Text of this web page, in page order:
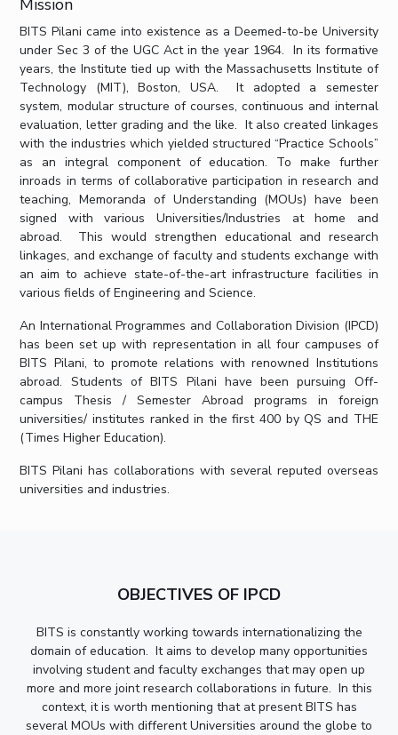
TTO
TBI
Startups
Contacts
ACADEMICS
Integrated First Degree
Higher Degree
Doctoral Programmes
WILP
Dubai Campus
EXPLORE BITS
Mission
BITS Pilani came into existence as a Deemed-to-be University
under Sec 3 of the UGC Act in the year 1964. In its formative
years, the Institute tied up with the Massachusetts Institute of
Technology (MIT), Boston, USA. It adopted a semester
system, modular structure of courses, continuous and internal
evaluation, letter grading and the like. It also created linkages
with the industries which yielded structured “Practice Schools”
as an integral component of education. To make further
inroads in terms of collaborative participation in research and
teaching, Memoranda of Understanding (MOUs) have been
signed with various Universities/Industries at home and
abroad. This would strengthen educational and research
linkages, and exchange of faculty and students exchange with
an aim to achieve state-of-the-art infrastructure facilities in
various fields of Engineering and Science.
An International Programmes and Collaboration Division (IPCD)
has been set up with representation in all four campuses of
BITS Pilani, to promote relations with renowned Institutions
abroad. Students of BITS Pilani have been pursuing Off-
campus Thesis / Semester Abroad programs in foreign
universities/ institutes ranked in the first 400 by QS and THE
(Times Higher Education).
BITS Pilani has collaborations with several reputed overseas
universities and industries.
OBJECTIVES OF IPCD
BITS is constantly working towards internationalizing the
domain of education. It aims to develop many opportunities
involving student and faculty exchanges that may open up
more and more joint research collaborations in future. In this
context, it is worth mentioning that at present BITS has
several MOUs with different Universities around the globe to
Outreach
Picture Gallery